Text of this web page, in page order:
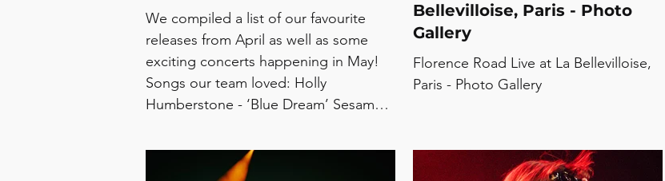
We compiled a list of our favourite
releases from April as well as some
exciting concerts happening in May!
Songs our team loved: Holly
Humberstone - ‘Blue Dream’ Sesame
dead’ pôt-pot - ‘Changing/Presure’
Mae Muller - ‘Tell You That’ Arlo Parks -
Bellevilloise, Paris - Photo
Gallery
Florence Road Live at La Bellevilloise,
Paris - Photo Gallery